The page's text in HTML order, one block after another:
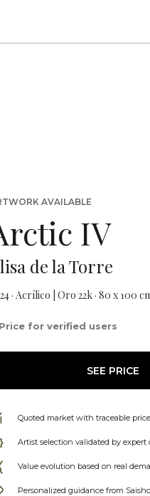
AVAILABLE
IV
de la Torre
· Acrílico | Oro 22k · 80 x 100
Price for verified users
SEE PRICE
Quoted market with traceable
Artist selection validated by expert
Value evolution based on real
Personalized guidance from